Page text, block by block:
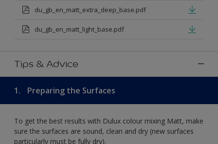
du_gb_en_matt_extra_deep_base.pdf
du_gb_en_matt_light_base.pdf
Tips & Advice
1. Preparing the Surfaces
To get the best results with Dulux colour mixing Matt, make
sure the surfaces are sound, clean and dry (new surfaces
particularly must be fully dry).